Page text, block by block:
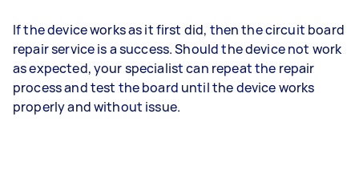
If the device works as it first did, then the circuit board
repair service is a success. Should the device not work
as expected, your specialist can repeat the repair
process and test the board until the device works
properly and without issue.